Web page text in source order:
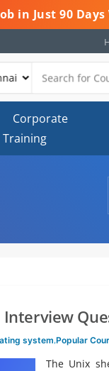
in Just 90
Corporate
Training
Interview
system,Popular
The Unix